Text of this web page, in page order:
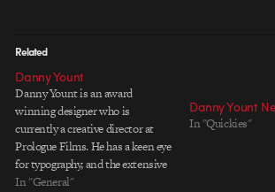
Related
Danny Yount
Danny Yount is an award
winning designer who is
currently a creative director at
Prologue Films. He has a keen eye
for typography, and the extensive
list of major main title sequences
In "General"
Danny Yount
In "Quickies"